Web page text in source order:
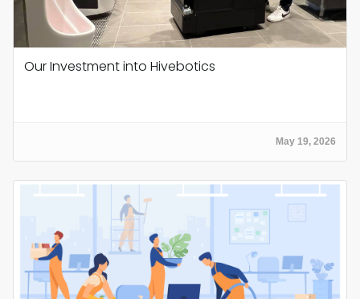
Our Investment into Hivebotics
May 19, 2026